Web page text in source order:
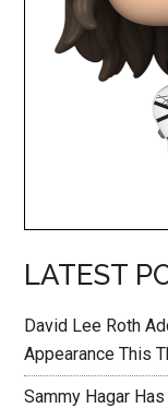
LATEST
David Lee Roth
Appearance This
Sammy Hagar